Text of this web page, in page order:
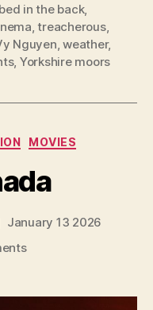
in the back,
,treacherous,
Nguyen ,weather,
, Yorkshire moors
MOVIES
January 13 2026
on